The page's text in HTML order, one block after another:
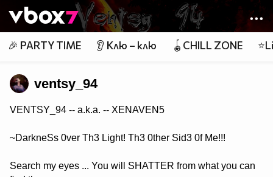
👾
🎉 PARTY TIME 👂 Клю – клю 🪀CHILL ZONE
ventsy_94
VENTSY_94 -- a.k.a. -- XENAVEN5
~DarkneSs 0ver Th3 Light! Th3 0ther Sid3 0f Me!!!
Search my eyes ... You will SHATTER from what you can